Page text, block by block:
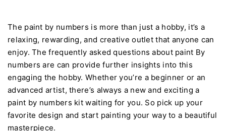
The paint by numbers is more than just a hobby, it’s a
relaxing, rewarding, and creative outlet that anyone can
enjoy. The frequently asked questions about paint By
numbers are can provide further insights into this
engaging the hobby. Whether you’re a beginner or an
advanced artist, there’s always a new and exciting a
paint by numbers kit waiting for you. So pick up your
favorite design and start painting your way to a beautiful
masterpiece.